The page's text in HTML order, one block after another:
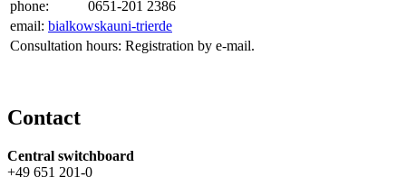
phone:
0651-201 2386
email: bialkowskauni-trierde
Consultation hours: Registration by e-mail.
Contact
Central switchboard
+49 651 201-0